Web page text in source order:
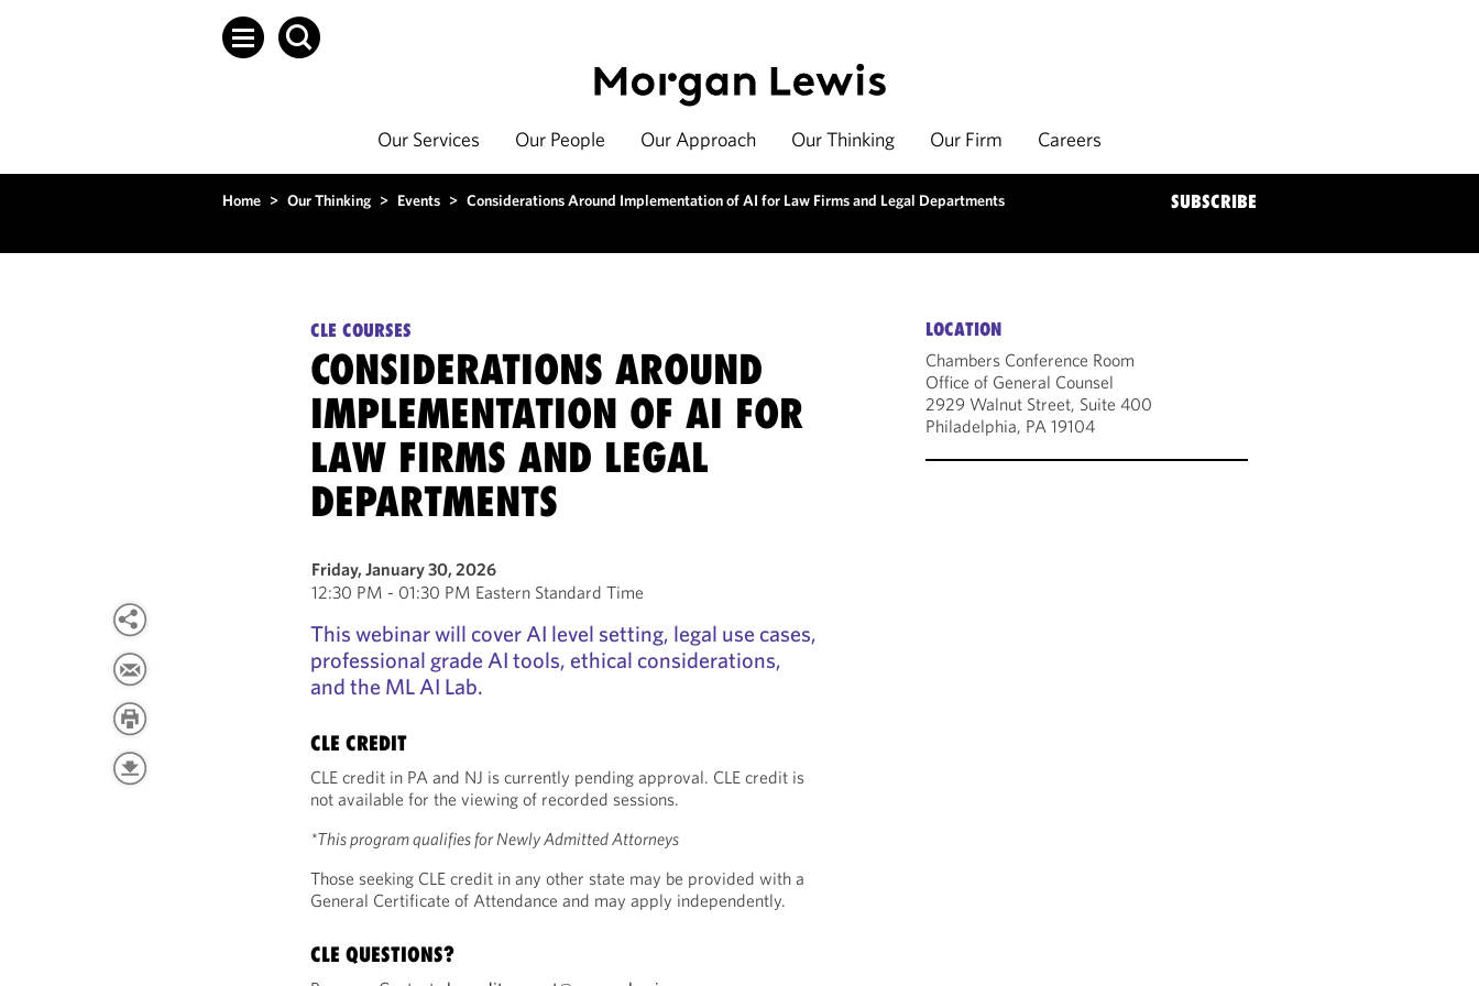
Our Services Our People Our Approach Our Thinking Our Firm Careers
Home > Our Thinking > Events > Considerations Around Implementation of AI for Law Firms and Legal Departments SUBSCRIBE
CLE COURSES
CONSIDERATIONS AROUND
IMPLEMENTATION OF AI FOR
LAW FIRMS AND LEGAL
DEPARTMENTS
Friday, January 30, 2026
12:30 PM - 01:30 PM Eastern Standard Time
This webinar will cover AI level setting, legal use cases,
professional grade AI tools, ethical considerations,
and the ML AI Lab.
CLE CREDIT
CLE credit in PA and NJ is currently pending approval. CLE credit is
not available for the viewing of recorded sessions.
*This program qualifies for Newly Admitted Attorneys
Those seeking CLE credit in any other state may be provided with a
General Certificate of Attendance and may apply independently.
CLE QUESTIONS?
LOCATION
Chambers Conference Room
Office of General Counsel
2929 Walnut Street, Suite 400
Philadelphia, PA 19104